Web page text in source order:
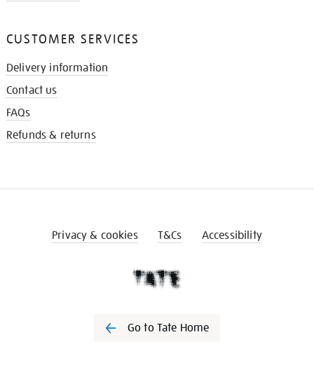
CUSTOMER SERVICES
Delivery information
Contact us
FAQs
Refunds & returns
Privacy & cookies T&Cs Accessibility
Go to Tate Home